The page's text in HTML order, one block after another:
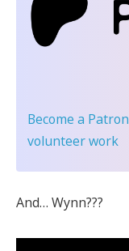
Become a Patron
volunteer work
And… Wynn???